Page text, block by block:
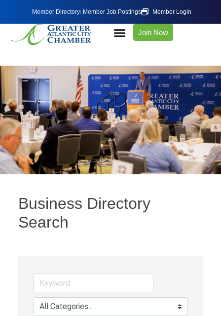
Member Directory Member Job Postings Member Login
Join Now
Business Directory
Search